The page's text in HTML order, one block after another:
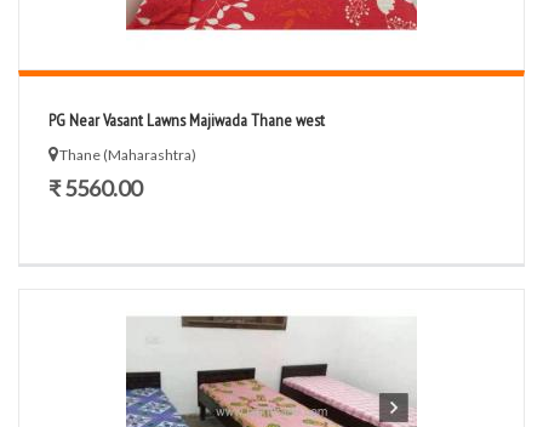
PG Near Vasant Lawns Majiwada Thane west
Thane (Maharashtra)
₹ 5560.00